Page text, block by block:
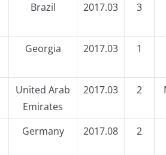
Brazil 2017.03 3
Georgia 2017.03 1
United Arab
Emirates
2017.03 2
Germany 2017.08 2